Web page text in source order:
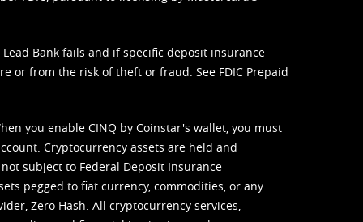
Bank fails and if specific deposit insurance
or from the risk of theft or fraud. See FDIC Prepaid
you enable CINQ by Coinstar's wallet, you must
Cryptocurrency assets are held and
subject to Federal Deposit Insurance
pegged to fiat currency, commodities, or any
Zero Hash. All cryptocurrency services,